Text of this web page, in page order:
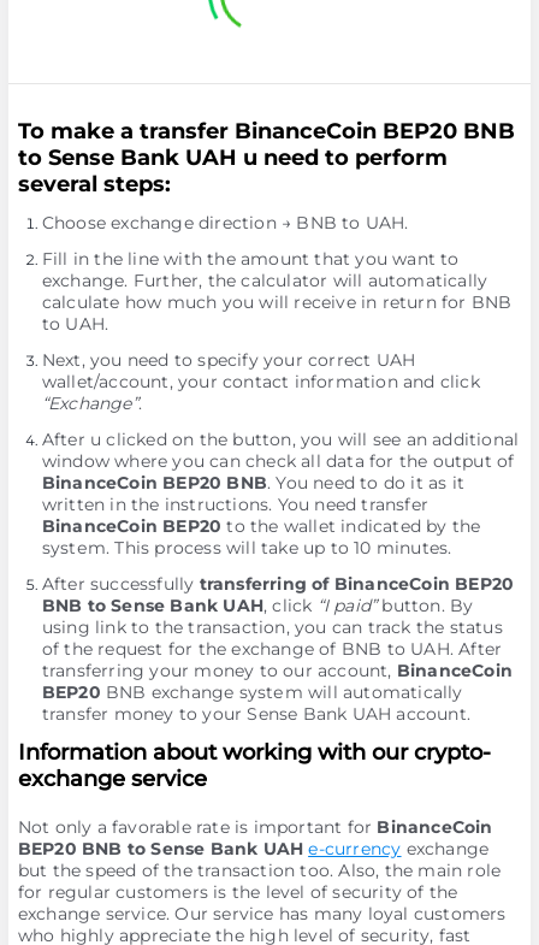
To make a transfer BinanceCoin BEP20 BNB
to Sense Bank UAH u need to perform
several steps:
Choose exchange direction → BNB to UAH.
Fill in the line with the amount that you want to
exchange. Further, the calculator will automatically
calculate how much you will receive in return for BNB
to UAH.
Next, you need to specify your correct UAH
wallet/account, your contact information and click
“Exchange”.
After u clicked on the button, you will see an additional
window where you can check all data for the output of
BinanceCoin BEP20 BNB. You need to do it as it
written in the instructions. You need transfer
BinanceCoin BEP20 to the wallet indicated by the
systеm. This process will take up to 10 minutes.
After successfully transferring of BinanceCoin BEP20
BNB to Sense Bank UAH, click “I paid”button. By
using link to the transaction, you can track the status
of the request for the exchange of BNB to UAH. After
transferring your money to our account, BinanceCoin
BEP20 BNB exchange systеm will automatically
transfer money to your Sense Bank UAH account.
Information about working with our crypto-
exchange service
Not only a favorable rate is important for BinanceCoin
BEP20 BNB to Sense Bank UAH e-currency exchange
but the speed of the transaction too. Also, the main role
for regular customers is the level of security of the
exchange service. Our service has many loyal customers
who highly appreciate the high level of security, fast